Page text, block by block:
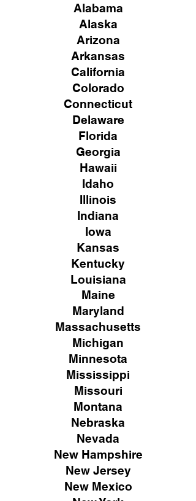
Alabama
Alaska
Arizona
Arkansas
California
Colorado
Connecticut
Delaware
Florida
Georgia
Hawaii
Idaho
Illinois
Indiana
Iowa
Kansas
Kentucky
Louisiana
Maine
Maryland
Massachusetts
Michigan
Minnesota
Mississippi
Missouri
Montana
Nebraska
Nevada
New Hampshire
New Jersey
New Mexico